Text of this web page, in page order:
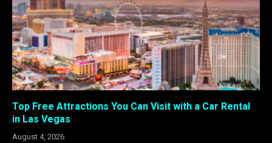
Top Free Attractions You Can Visit with a Car Rental
in Las Vegas
August 4, 2026